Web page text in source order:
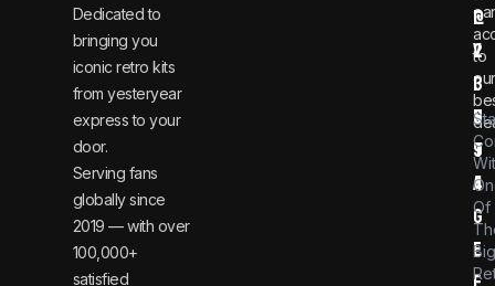
Dedicated to
bringing you
iconic retro kits
from yesteryear
express to your
door.
Serving fans
globally since
2019 — with over
100,000+
satisfied
to
our
@
v
i
n
t
a
g
e
1
2
3
6
9
4
Of